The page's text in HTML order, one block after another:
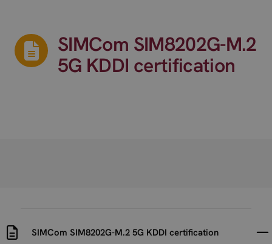
SIMCom SIM8202G-M.2
5G KDDI certification
SIMCom SIM8202G-M.2 5G KDDI certification